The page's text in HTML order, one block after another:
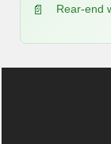
Rear-end